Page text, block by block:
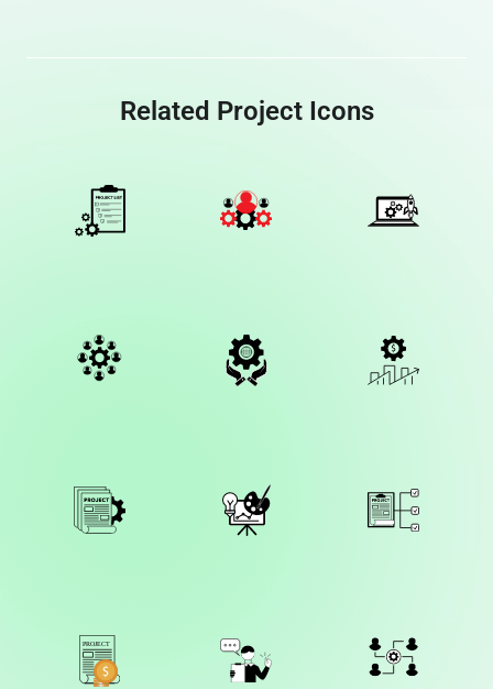
Related Project Icons